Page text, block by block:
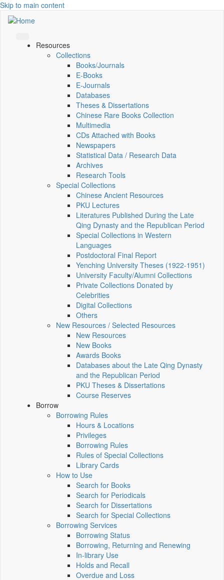
Skip to main content
Resources
Collections
Books/Journals
E-Books
E‑Journals
Databases
Theses & Dissertations
Chinese Rare Books Collection
Multimedia
CDs Attached with Books
Newspapers
Statistical Data / Research Data
Archives
Research Tools
Special Collections
Chinese Ancient Resources
PKU Lectures
Literatures Published During the Late
Qing Dynasty and the Republican Period
Special Collections in Western
Languages
Postdoctoral Final Report
Yenching University Theses (1922‑1951)
University Faculty/Alumni Collections
Private Collections Donated by
Celebrities
Digital Collections
Others
New Resources / Selected Resources
New Resources
New Books
Awards Books
Databases about the Late Qing Dynasty
and the Republican Period
PKU Theses & Dissertations
Course Reserves
Borrow
Borrowing Rules
Hours & Locations
Privileges
Borrowing Rules
Rules of Special Collections
Library Cards
How to Use
Search for Books
Search for Periodicals
Search for Dissertations
Search for Special Collections
Borrowing Services
Borrowing Status
Borrowing, Returning and Renewing
In-library Use
Holds and Recall
Overdue and Loss